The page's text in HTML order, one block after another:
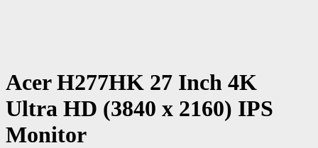
Acer H277HK 27 Inch 4K
Ultra HD (3840 x 2160) IPS
Monitor